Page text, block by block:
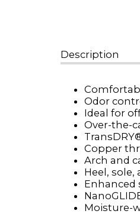
Description
Odor
Ideal for
Over-the-
Copper
Arch and
Heel,
Enhanced
Moisture-